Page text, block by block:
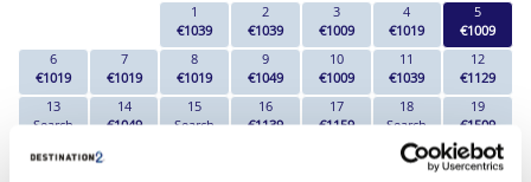
1
€1039
2
€1039
3
€1009
4
€1019
5
€1009
6
€1019
7
€1019
8
€1019
9
€1049
10
€1009
11
€1039
12
€1129
13
Search
14
€1049
15
Search
16
€1139
17
€1159
18
Search
19
€1509
20
25
26
€2549